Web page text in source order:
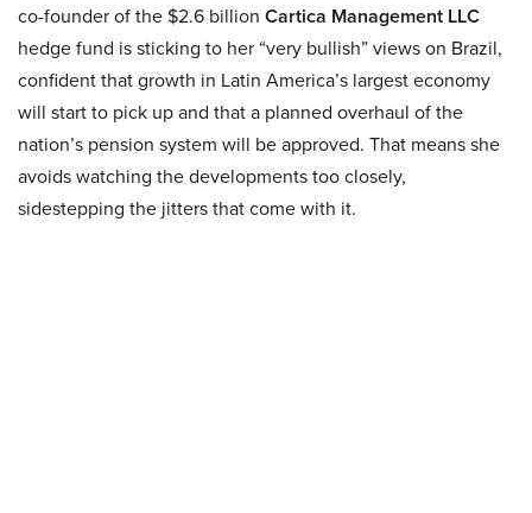
co-founder of the $2.6 billion Cartica Management LLC
hedge fund is sticking to her “very bullish” views on Brazil,
confident that growth in Latin America’s largest economy
will start to pick up and that a planned overhaul of the
nation’s pension system will be approved. That means she
avoids watching the developments too closely,
sidestepping the jitters that come with it.